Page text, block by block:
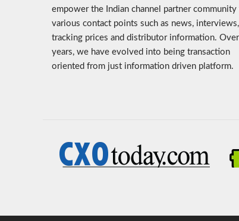
empower the Indian channel partner
various contact points such as news, interviews,
tracking prices and distributor information.
years, we have evolved into being transaction
oriented from just information driven platform.